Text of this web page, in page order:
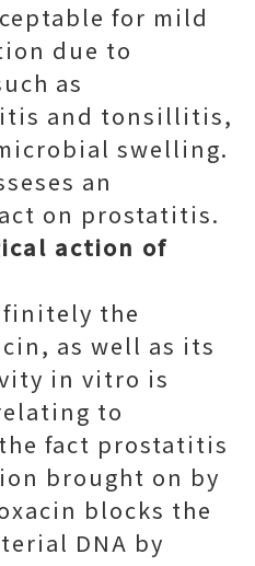
for mild
due to
as
and tonsillitis,
swelling.
an
on prostatitis.
action of
the
as well as its
in vitro is
to
fact prostatitis
brought on by
blocks the
DNA by